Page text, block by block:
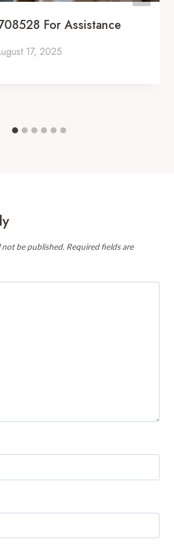
For Assistance
17, 2025
not be published. Required fields are